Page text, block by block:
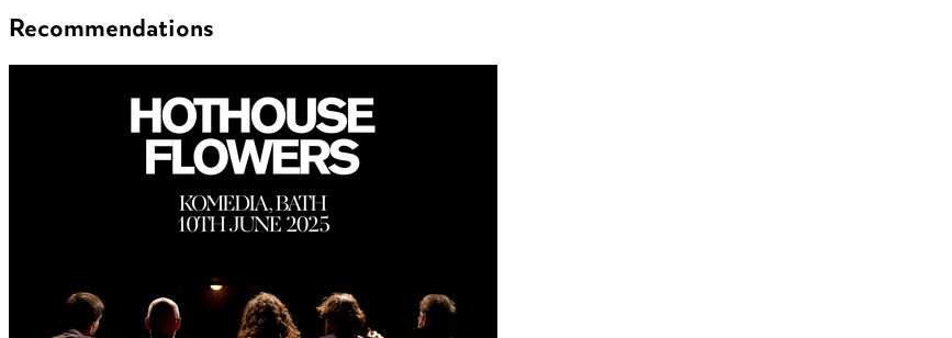
Recommendations